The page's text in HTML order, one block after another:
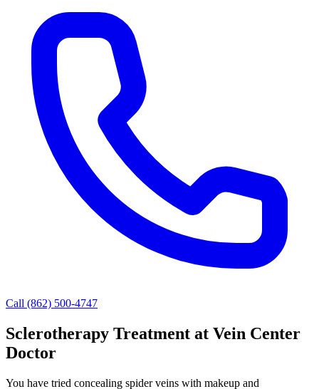
Call (862) 500-4747
Sclerotherapy Treatment at Vein Center
Doctor
You have tried concealing spider veins with makeup and